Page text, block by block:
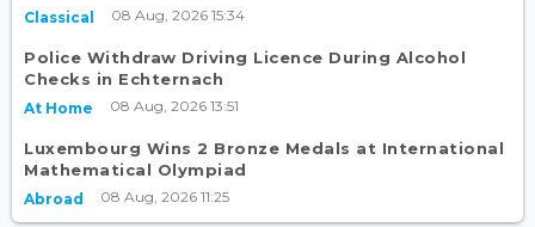
Classical 08 Aug, 2026 15:34
Police Withdraw Driving Licence During Alcohol
Checks in Echternach
At Home 08 Aug, 2026 13:51
Luxembourg Wins 2 Bronze Medals at International
Mathematical Olympiad
Abroad 08 Aug, 2026 11:25